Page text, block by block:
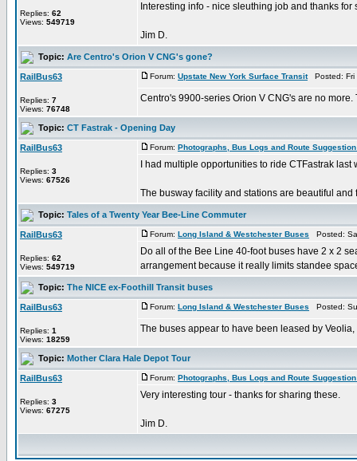
Replies: 62
Views: 549719
Interesting info - nice sleuthing job and thanks for
Jim D.
Topic: Are Centro's Orion V CNG's gone?
RailBus63
Replies: 7
Views: 76748
Forum: Upstate New York Surface TransitPosted: Fri
Centro's 9900-series Orion V CNG's are no
Topic: CT Fastrak - Opening Day
RailBus63
Replies: 3
Views: 67526
Forum: Photographs, Bus Logs and Route
I had multiple opportunities to ride CTFastrak
The busway facility and stations are beautiful and
Topic: Tales of a Twenty Year Bee-Line Commuter
RailBus63
Replies: 62
Views: 549719
Forum: Long Island & Westchester Buses Posted:
Do all of the Bee Line 40-foot buses have 2 x 2
arrangement because it really limits standee
Topic: The NICE ex-Foothill Transit buses
RailBus63
Replies: 1
Views: 18259
Forum: Long Island & Westchester Buses Posted:
The buses appear to have been leased by
Topic: Mother Clara Hale Depot Tour
RailBus63
Replies: 3
Views: 67275
Forum: Photographs, Bus Logs and Route
Very interesting tour - thanks for sharing these.
Jim D.